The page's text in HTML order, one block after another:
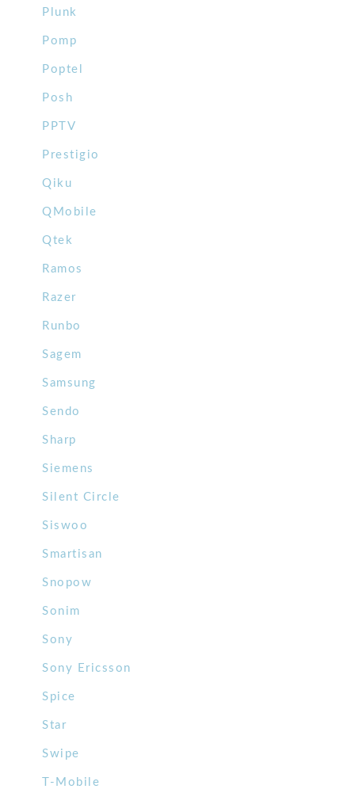
Plunk
Pomp
Poptel
Posh
PPTV
Prestigio
Qiku
QMobile
Qtek
Ramos
Razer
Runbo
Sagem
Samsung
Sendo
Sharp
Siemens
Silent Circle
Siswoo
Smartisan
Snopow
Sonim
Sony
Sony Ericsson
Spice
Star
Swipe
T-Mobile